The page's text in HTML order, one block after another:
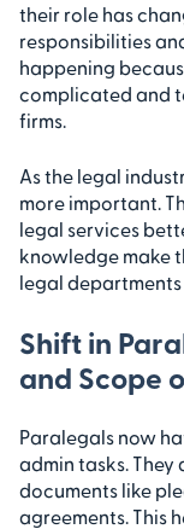
their role has
responsibilities
happening
complicated and
firms.
As the legal
more important.
legal services
knowledge make
legal departments
Shift in
and Scope
Paralegals now
admin tasks.
documents like
agreements. This